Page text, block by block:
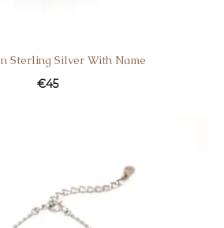
Sterling Silver With Name
€45